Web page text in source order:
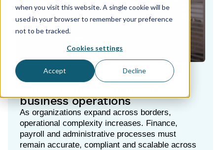
when you visit this website. A single cookie will be
used in your browser to remember your preference
not to be tracked.
Cookies settings
Accept Decline
business operations
As organizations expand across borders,
operational complexity increases. Finance,
payroll and administrative processes must
remain accurate, compliant and scalable across